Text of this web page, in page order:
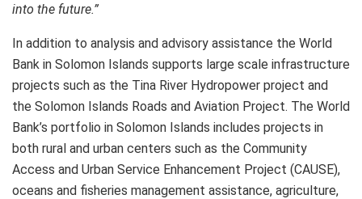
into the future.”
In addition to analysis and advisory assistance the World
Bank in Solomon Islands supports large scale infrastructure
projects such as the Tina River Hydropower project and
the Solomon Islands Roads and Aviation Project. The World
Bank’s portfolio in Solomon Islands includes projects in
both rural and urban centers such as the Community
Access and Urban Service Enhancement Project (CAUSE),
oceans and fisheries management assistance, agriculture,